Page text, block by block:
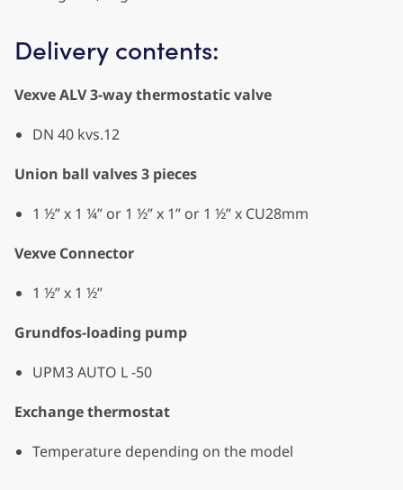
Delivery contents:
Vexve ALV 3-way thermostatic valve
DN 40 kvs.12
Union ball valves 3 pieces
1 ½” x 1 ¼” or 1 ½” x 1” or 1 ½” x CU28mm
Vexve Connector
1 ½” x 1 ½”
Grundfos-loading pump
UPM3 AUTO L -50
Exchange thermostat
Temperature depending on the model